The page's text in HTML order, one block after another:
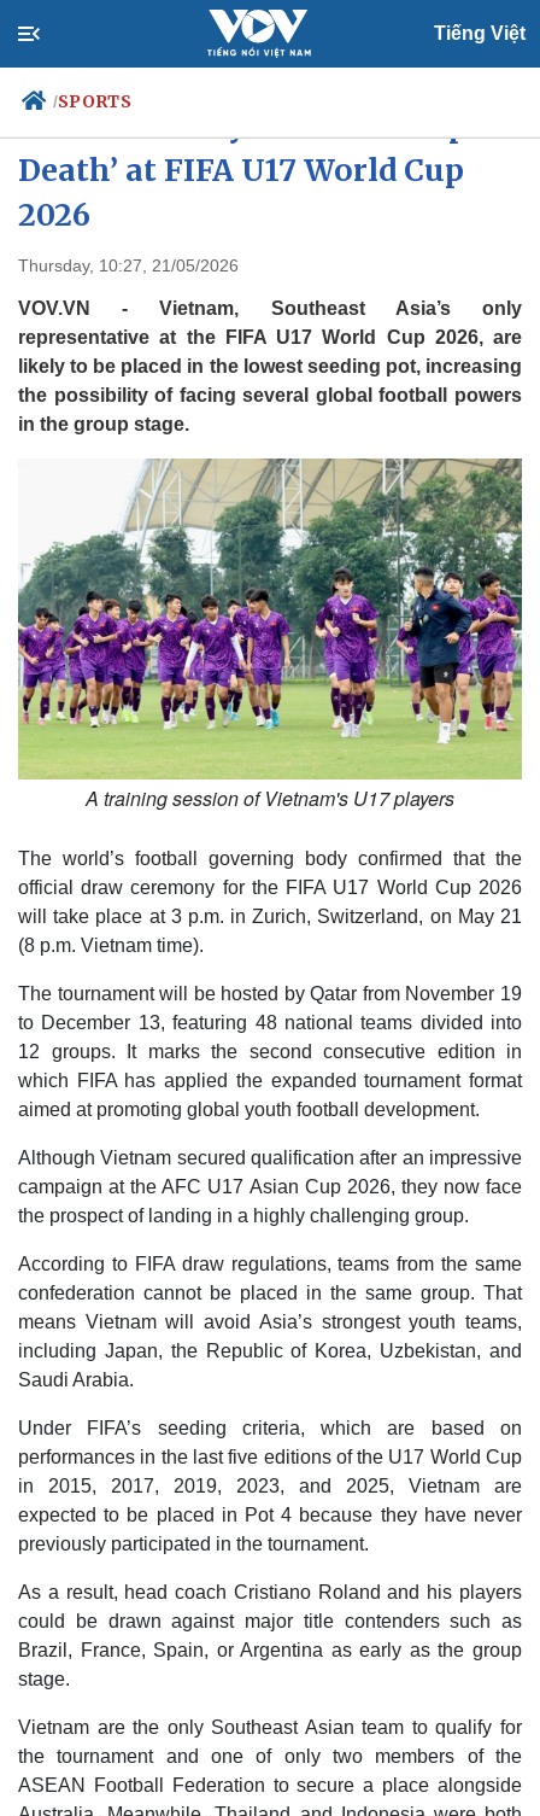
Tiếng Việt
/SPORTS
Politics
Death’ at FIFA U17 World Cup
2026
Thursday, 10:27, 21/05/2026
VOV.VN - Vietnam, Southeast Asia’s only
representative at the FIFA U17 World Cup 2026, are
likely to be placed in the lowest seeding pot, increasing
the possibility of facing several global football powers
in the group stage.
A training session of Vietnam's U17 players
The world’s football governing body confirmed that the
official draw ceremony for the FIFA U17 World Cup 2026
will take place at 3 p.m. in Zurich, Switzerland, on May 21
(8 p.m. Vietnam time).
The tournament will be hosted by Qatar from November 19
to December 13, featuring 48 national teams divided into
12 groups. It marks the second consecutive edition in
which FIFA has applied the expanded tournament format
aimed at promoting global youth football development.
Although Vietnam secured qualification after an impressive
campaign at the AFC U17 Asian Cup 2026, they now face
the prospect of landing in a highly challenging group.
According to FIFA draw regulations, teams from the same
confederation cannot be placed in the same group. That
means Vietnam will avoid Asia’s strongest youth teams,
including Japan, the Republic of Korea, Uzbekistan, and
Saudi Arabia.
Under FIFA’s seeding criteria, which are based on
performances in the last five editions of the U17 World Cup
in 2015, 2017, 2019, 2023, and 2025, Vietnam are
expected to be placed in Pot 4 because they have never
previously participated in the tournament.
As a result, head coach Cristiano Roland and his players
could be drawn against major title contenders such as
Brazil, France, Spain, or Argentina as early as the group
stage.
Vietnam are the only Southeast Asian team to qualify for
the tournament and one of only two members of the
ASEAN Football Federation to secure a place alongside